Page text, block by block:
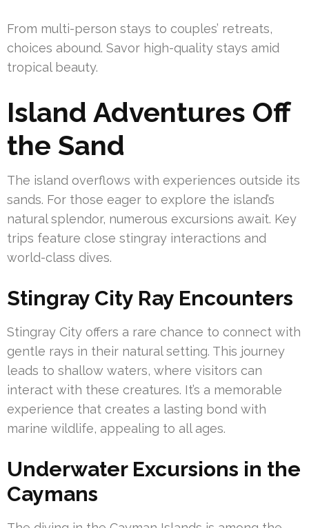
From multi-person stays to couples’ retreats,
choices abound. Savor high-quality stays amid
tropical beauty.
Island Adventures Off
the Sand
The island overflows with experiences outside its
sands. For those eager to explore the island’s
natural splendor, numerous excursions await. Key
trips feature close stingray interactions and
world-class dives.
Stingray City Ray Encounters
Stingray City offers a rare chance to connect with
gentle rays in their natural setting. This journey
leads to shallow waters, where visitors can
interact with these creatures. It’s a memorable
experience that creates a lasting bond with
marine wildlife, appealing to all ages.
Underwater Excursions in the
Caymans